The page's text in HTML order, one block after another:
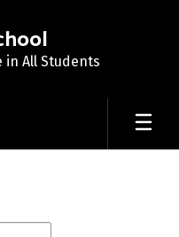
in All Students